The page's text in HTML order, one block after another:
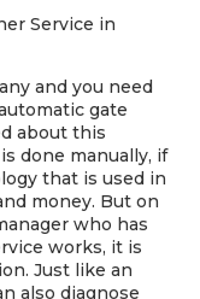
Service in
and you need
gate
about this
done manually, if
that is used in
money. But on
who has
works, it is
Just like an
also diagnose